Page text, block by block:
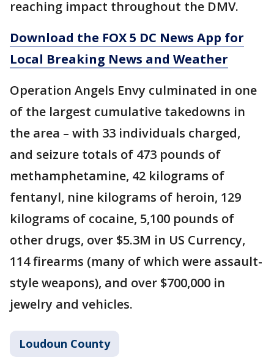
reaching impact throughout the DMV.
Download the FOX 5 DC News App for
Local Breaking News and Weather
Operation Angels Envy culminated in one
of the largest cumulative takedowns in
the area – with 33 individuals charged,
and seizure totals of 473 pounds of
methamphetamine, 42 kilograms of
fentanyl, nine kilograms of heroin, 129
kilograms of cocaine, 5,100 pounds of
other drugs, over $5.3M in US Currency,
114 firearms (many of which were assault-
style weapons), and over $700,000 in
jewelry and vehicles.
Loudoun County